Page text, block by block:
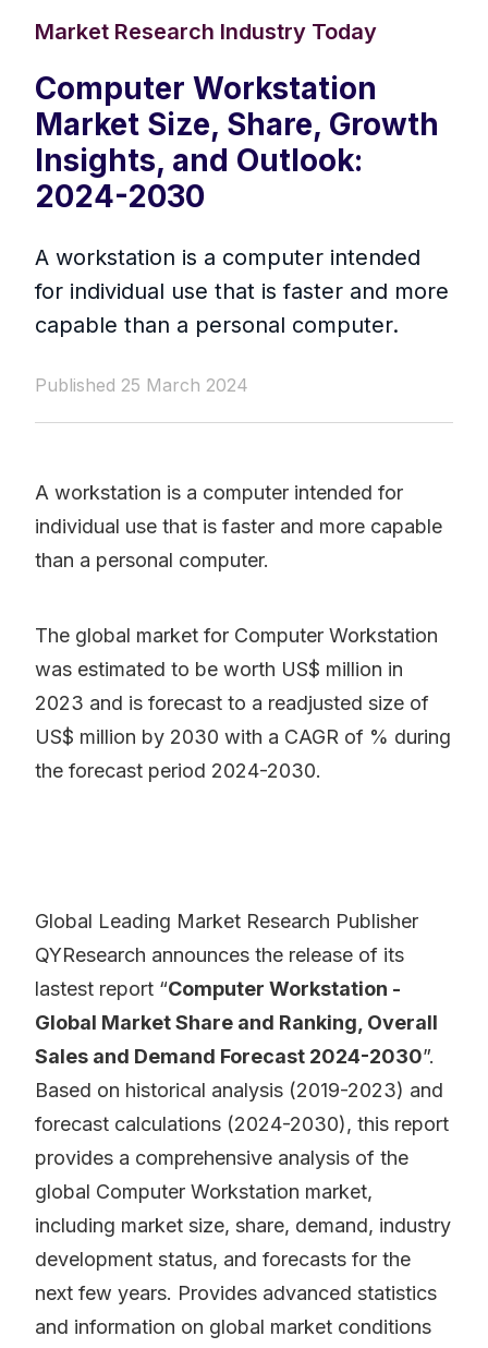
Market Research Industry Today
Computer Workstation
Market Size, Share, Growth
Insights, and Outlook:
2024-2030
A workstation is a computer intended
for individual use that is faster and more
capable than a personal computer.
Published 25 March 2024
A workstation is a computer intended for
individual use that is faster and more capable
than a personal computer.
The global market for Computer Workstation
was estimated to be worth US$ million in
2023 and is forecast to a readjusted size of
US$ million by 2030 with a CAGR of % during
the forecast period 2024-2030.
Global Leading Market Research Publisher
QYResearch announces the release of its
lastest report “Computer Workstation -
Global Market Share and Ranking, Overall
Sales and Demand Forecast 2024-2030”.
Based on historical analysis (2019-2023) and
forecast calculations (2024-2030), this report
provides a comprehensive analysis of the
global Computer Workstation market,
including market size, share, demand, industry
development status, and forecasts for the
next few years. Provides advanced statistics
and information on global market conditions